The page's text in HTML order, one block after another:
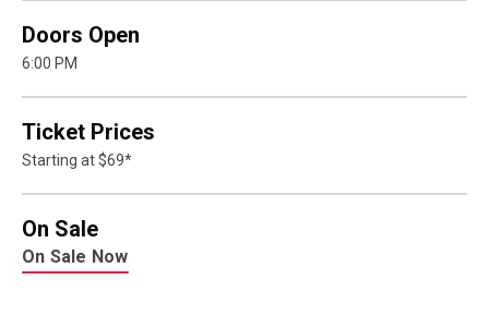
Doors Open
6:00 PM
Ticket Prices
Starting at $69*
On Sale
On Sale Now